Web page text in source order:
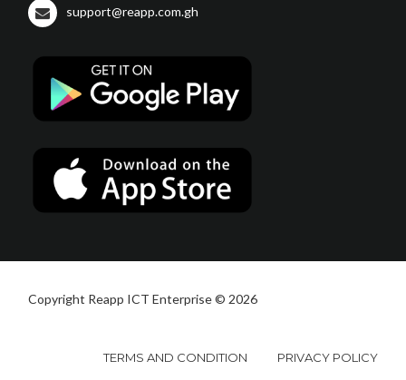
support@reapp.com.gh
Copyright Reapp ICT Enterprise © 2026
TERMS AND CONDITION PRIVACY POLICY